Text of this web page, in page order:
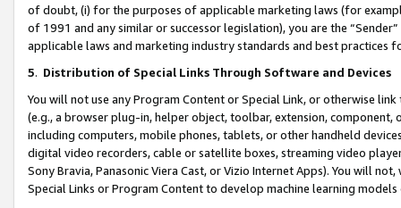
of doubt, (i) for the purposes of applicable marketing laws (for
of 1991 and any similar or successor legislation), you are the
applicable laws and marketing industry standards and best practices
5. Distribution of Special Links Through Software and Devices
You will not use any Program Content or Special Link, or otherwise
(e.g., a browser plug-in, helper object, toolbar, extension,
including computers, mobile phones, tablets, or other handheld
digital video recorders, cable or satellite boxes, streaming video
Sony Bravia, Panasonic Viera Cast, or Vizio Internet Apps). You will
Special Links or Program Content to develop machine learning